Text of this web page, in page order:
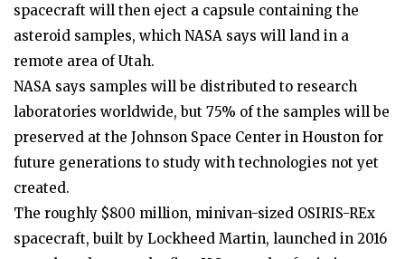
spacecraft will then eject a capsule containing the
asteroid samples, which NASA says will land in a
remote area of Utah.
NASA says samples will be distributed to research
laboratories worldwide, but 75% of the samples will be
preserved at the Johnson Space Center in Houston for
future generations to study with technologies not yet
created.
The roughly $800 million, minivan-sized OSIRIS-REx
spacecraft, built by Lockheed Martin, launched in 2016